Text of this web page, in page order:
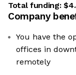
Total funding:
Company
You have the
offices in
remotely